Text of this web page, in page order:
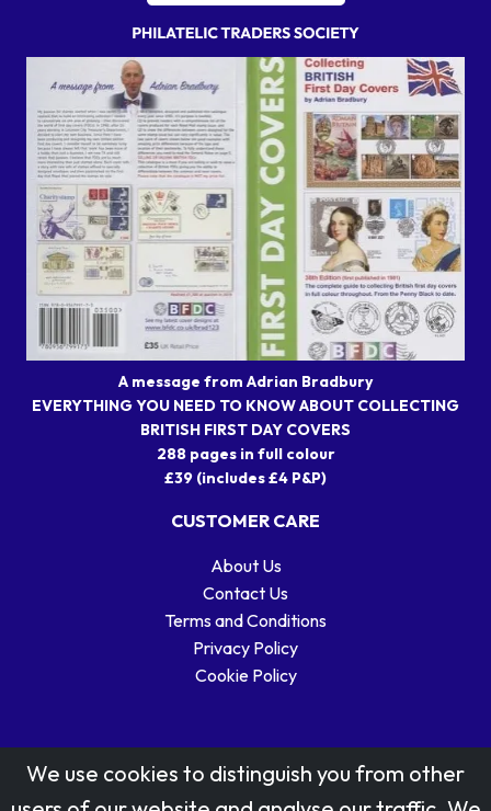
A message from Adrian Bradbury
EVERYTHING YOU NEED TO KNOW ABOUT COLLECTING
BRITISH FIRST DAY COVERS
288 pages in full colour
£39 (includes £4 P&P)
CUSTOMER CARE
About Us
Contact Us
Terms and Conditions
Privacy Policy
Cookie Policy
We use cookies to distinguish you from other